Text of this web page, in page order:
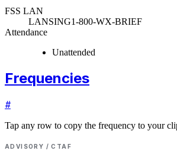
FSS LAN
LANSING1-800-WX-BRIEF
Attendance
Unattended
Frequencies
#
Tap any row to copy the frequency to your
ADVISORY / CTAF